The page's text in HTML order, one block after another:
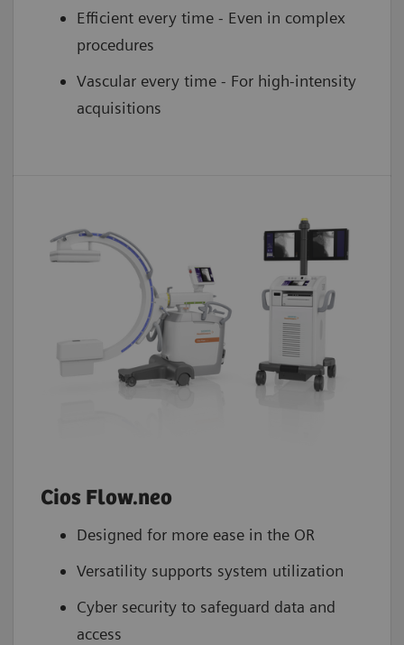
Efficient every time - Even in complex
procedures
Vascular every time - For high-intensity
acquisitions
Cios Flow.neo
Designed for more ease in the OR
Versatility supports system utilization
Cyber security to safeguard data and
access